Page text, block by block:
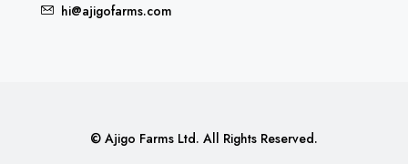
hi@ajigofarms.com
© Ajigo Farms Ltd. All Rights Reserved.